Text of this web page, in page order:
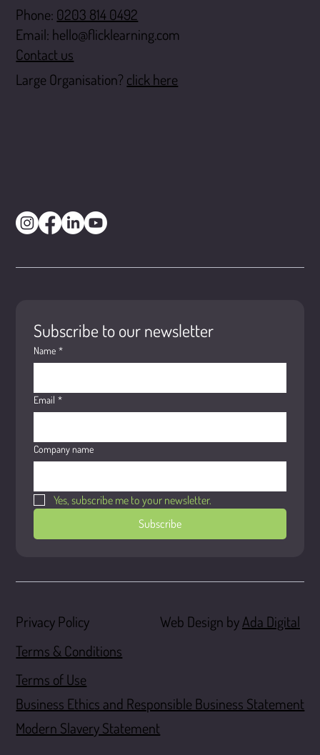
Privacy Policy
Terms & Conditions
Terms of Use
Business Ethics and Responsible Business Statement
Modern Slavery Statement
Web Design byAda Digital
Subscribe to our newsletter
Name *
Email *
Company name
Yes, subscribe me to your newsletter.
Subscribe
Phone: 0203 814 0492
Email: hello@flicklearning.com
Contact us
Large Organisation? click here